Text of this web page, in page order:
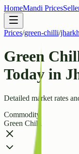
HomeMandi Prices
Prices/green-chilli/
Green
Today in
Detailed market rates
Commodity
Green Chilli